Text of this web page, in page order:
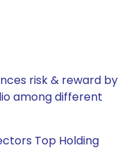
risk & reward by
among different
Top Holding